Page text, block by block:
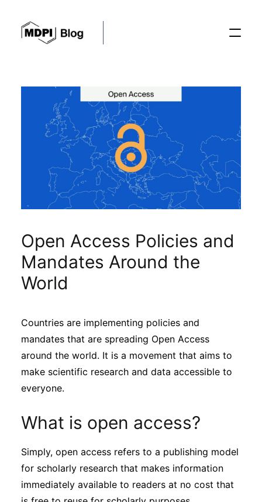
Posts
Conferences
Editorial Process
Sustainability
Interviews
Academic Resources
Archives
Podcasts
Open Access Policies and
Mandates Around the
World
Countries are implementing policies and
mandates that are spreading Open Access
around the world. It is a movement that aims to
make scientific research and data accessible to
everyone.
What is open access?
Simply, open access refers to a publishing model
for scholarly research that makes information
immediately available to readers at no cost that